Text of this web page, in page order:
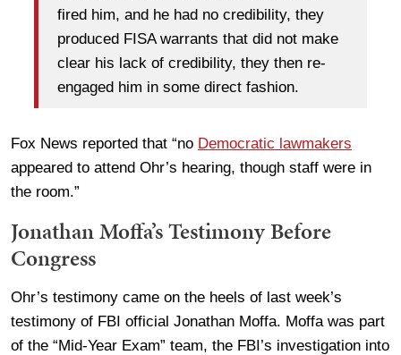
fired him, and he had no credibility, they
produced FISA warrants that did not make
clear his lack of credibility, they then re-
engaged him in some direct fashion.
Fox News reported that “no Democratic lawmakers
appeared to attend Ohr’s hearing, though staff were in
the room.”
Jonathan Moffa’s Testimony Before
Congress
Ohr’s testimony came on the heels of last week’s
testimony of FBI official Jonathan Moffa. Moffa was part
of the “Mid-Year Exam” team, the FBI’s investigation into